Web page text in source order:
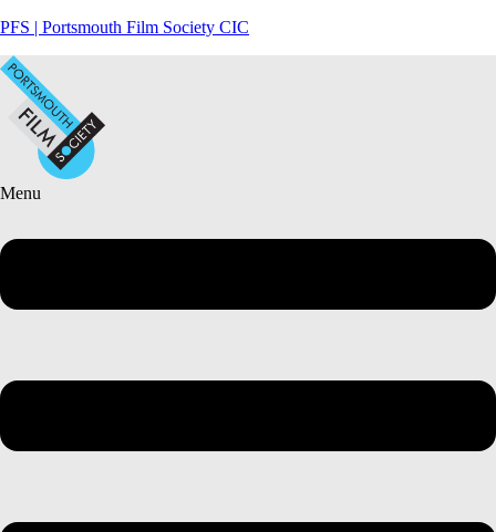
PFS | Portsmouth Film Society CIC
Menu